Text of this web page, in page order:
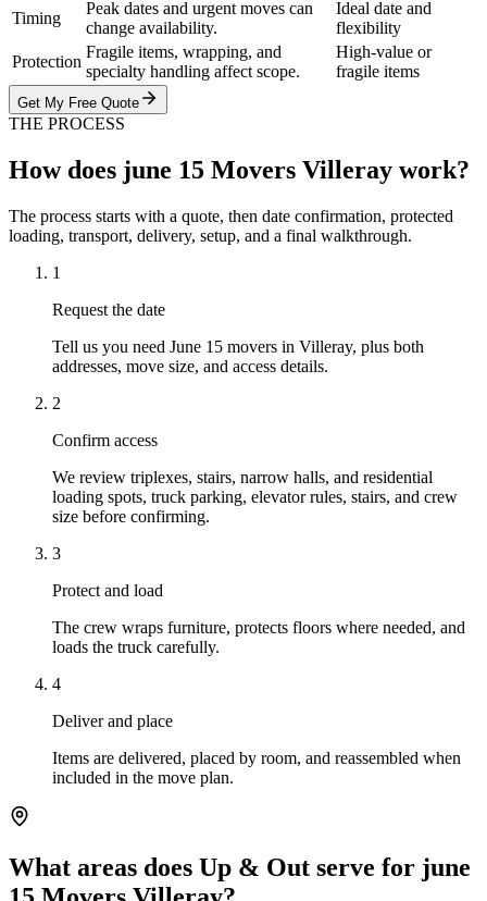
Timing
Peak dates and urgent moves can
change availability.
Ideal date and
flexibility
Protection
Fragile items, wrapping, and
specialty handling affect scope.
High-value or
fragile items
Get My Free Quote
THE PROCESS
How does june 15 Movers Villeray work?
The process starts with a quote, then date confirmation, protected
loading, transport, delivery, setup, and a final walkthrough.
1
Request the date
Tell us you need June 15 movers in Villeray, plus both
addresses, move size, and access details.
2
Confirm access
We review triplexes, stairs, narrow halls, and residential
loading spots, truck parking, elevator rules, stairs, and crew
size before confirming.
3
Protect and load
The crew wraps furniture, protects floors where needed, and
loads the truck carefully.
4
Deliver and place
Items are delivered, placed by room, and reassembled when
included in the move plan.
What areas does Up & Out serve for june